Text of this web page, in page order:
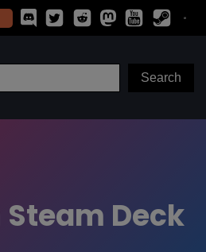
Steam Deck